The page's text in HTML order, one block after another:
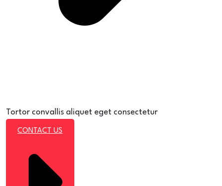
Tortor convallis aliquet eget consectetur
CONTACT US